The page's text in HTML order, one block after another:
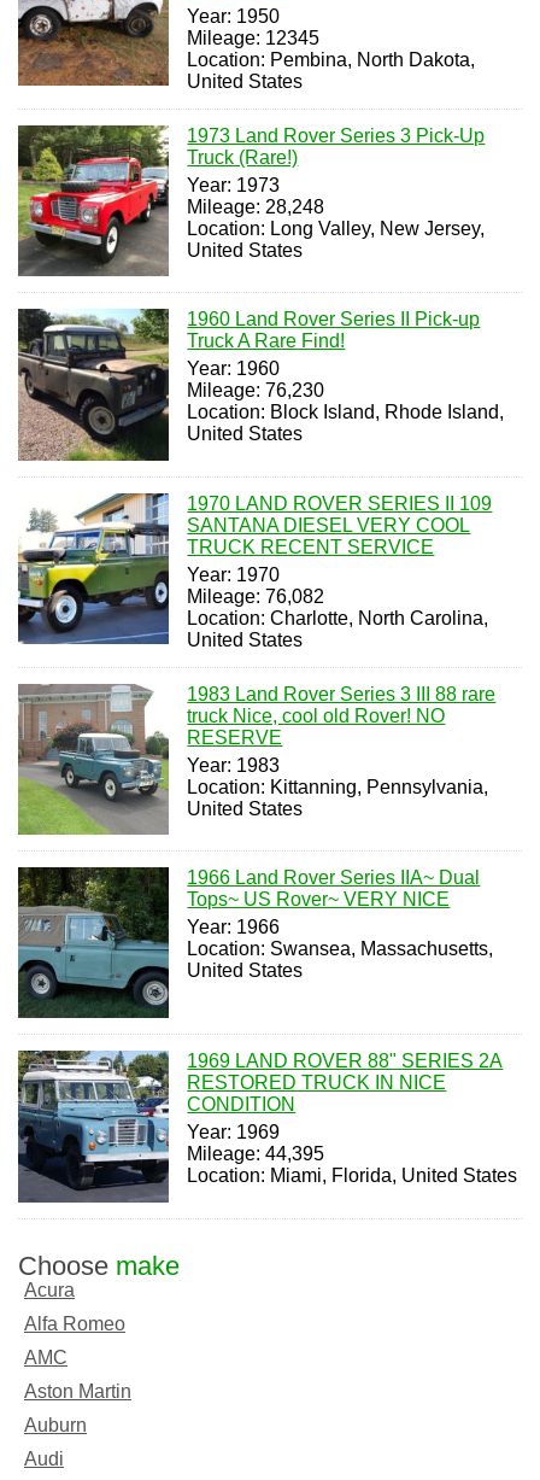
Year: 1950
Mileage: 12345
Location: Pembina, North Dakota,
United States
1973 Land Rover Series 3 Pick-Up
Truck (Rare!)
Year: 1973
Mileage: 28,248
Location: Long Valley, New Jersey,
United States
1960 Land Rover Series II Pick-up
Truck A Rare Find!
Year: 1960
Mileage: 76,230
Location: Block Island, Rhode Island,
United States
1970 LAND ROVER SERIES II 109
SANTANA DIESEL VERY COOL
TRUCK RECENT SERVICE
Year: 1970
Mileage: 76,082
Location: Charlotte, North Carolina,
United States
1983 Land Rover Series 3 III 88 rare
truck Nice, cool old Rover! NO
RESERVE
Year: 1983
Location: Kittanning, Pennsylvania,
United States
1966 Land Rover Series IIA~ Dual
Tops~ US Rover~ VERY NICE
Year: 1966
Location: Swansea, Massachusetts,
United States
1969 LAND ROVER 88" SERIES 2A
RESTORED TRUCK IN NICE
CONDITION
Year: 1969
Mileage: 44,395
Location: Miami, Florida, United States
Choose make
Acura
Alfa Romeo
AMC
Aston Martin
Auburn
Audi